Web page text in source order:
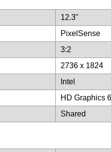
12.3"
PixelSense
3:2
2736 x 1824
Intel
HD Graphics
Shared